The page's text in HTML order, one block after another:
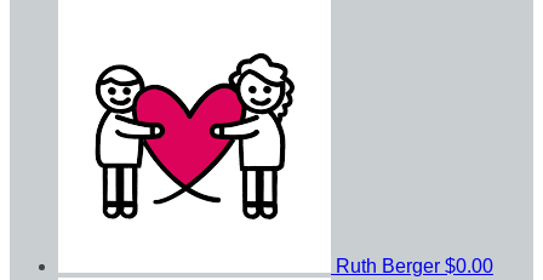
Ruth Berger $0.00